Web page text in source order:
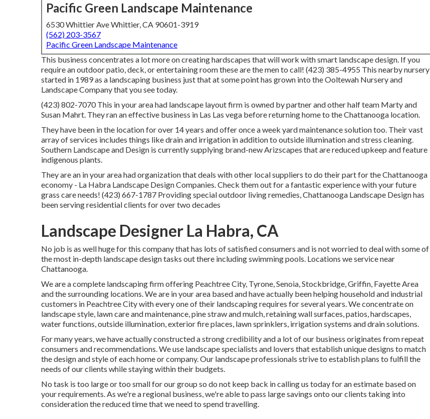
Pacific Green Landscape Maintenance
6530 Whittier Ave Whittier, CA 90601-3919
(562) 203-3567
Pacific Green Landscape Maintenance
This business concentrates a lot more on creating hardscapes that will work with smart landscape design. If you
require an outdoor patio, deck, or entertaining room these are the men to call! (423) 385-4955 This nearby nursery
started in 1989 as a landscaping business just that at some point has grown into the Ooltewah Nursery and
Landscape Company that you see today.
(423) 802-7070 This in your area had landscape layout firm is owned by partner and other half team Marty and
Susan Mahrt. They ran an effective business in Las Las vega before returning home to the Chattanooga location.
They have been in the location for over 14 years and offer once a week yard maintenance solution too. Their vast
array of services includes things like drain and irrigation in addition to outside illumination and stress cleaning.
Southern Landscape and Design is currently supplying brand-new Arizscapes that are reduced upkeep and feature
indigenous plants.
They are an in your area had organization that deals with other local suppliers to do their part for the Chattanooga
economy - La Habra Landscape Design Companies. Check them out for a fantastic experience with your future
grass care needs! (423) 667-1787 Providing special outdoor living remedies, Chattanooga Landscape Design has
been serving residential clients for over two decades
Landscape Designer La Habra, CA
No job is as well huge for this company that has lots of satisfied consumers and is not worried to deal with some of
the most in-depth landscape design tasks out there including swimming pools. Locations we service near
Chattanooga.
We are a complete landscaping firm offering Peachtree City, Tyrone,Senoia,Stockbridge,Griffin, Fayette Area
and the surrounding locations. We are in your area based and have actually been helping household and industrial
customers in Peachtree City with every one of their landscaping requires for several years. We concentrate on
landscape style, lawn care and maintenance,pine strawandmulch, retaining wall surfaces, patios, hardscapes,
water functions, outside illumination, exterior fire places, lawn sprinklers, irrigation systems and drain solutions.
For many years, we have actually constructed a strong credibility and a lot of our business originates from repeat
consumers and recommendations. We use landscape specialists and lovers that establish unique designs to match
the design and style of each home or company. Our landscape professionals strive to establish plans to fulfill the
needs of our clients while staying within their budgets.
No task is too large or too small for our group so do not keep back in calling us today for an estimate based on
your requirements. As we're a regional business, we're able to pass large savings onto our clients taking into
consideration the reduced time that we need to spend travelling.